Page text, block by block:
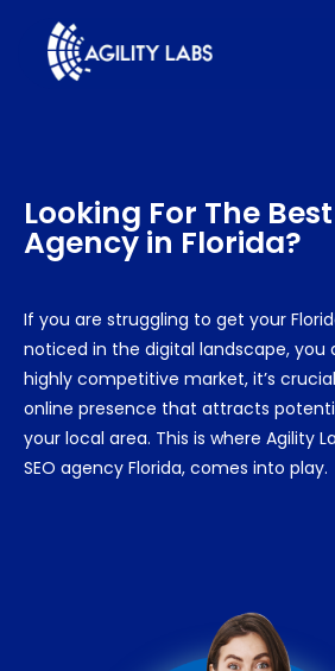
Looking For The Best
Agency in Florida?
If you are struggling to get your
noticed in the digital landscape, you
highly competitive market, it’s
online presence that attracts
your local area. This is where Agility
SEO agency Florida, comes into play.